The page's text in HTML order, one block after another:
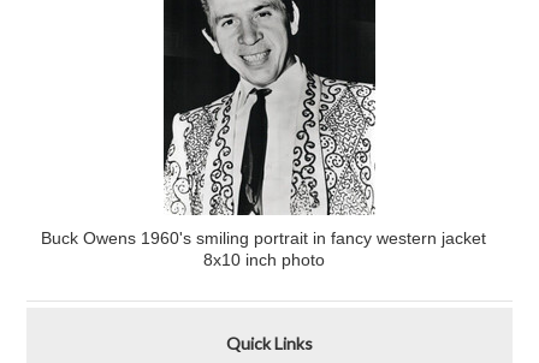
Buck Owens 1960's smiling portrait in fancy western jacket
8x10 inch photo
Quick Links